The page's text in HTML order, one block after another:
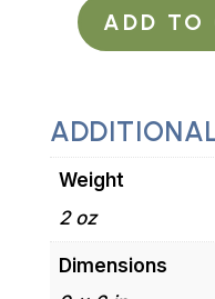
Surgical
Tie
in
Back
Steampunk
Anatomic
Heart
ADD TO
Weight
2 oz
Dimensions